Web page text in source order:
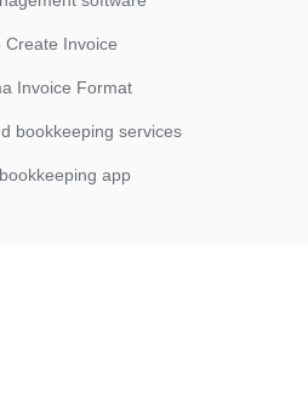
Create Invoice
Invoice Format
bookkeeping services
app